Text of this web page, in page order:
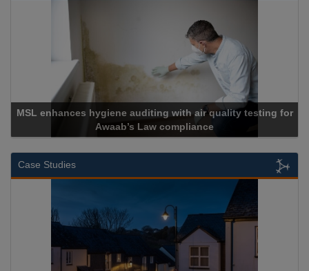
MSL enhances hygiene auditing with air quality testing for
Awaab’s Law compliance
Case Studies